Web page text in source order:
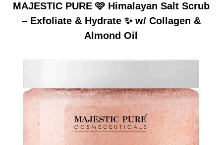
MAJESTIC PURE 🩷 Himalayan Salt Scrub
– Exfoliate & Hydrate ✨ w/ Collagen &
Almond Oil